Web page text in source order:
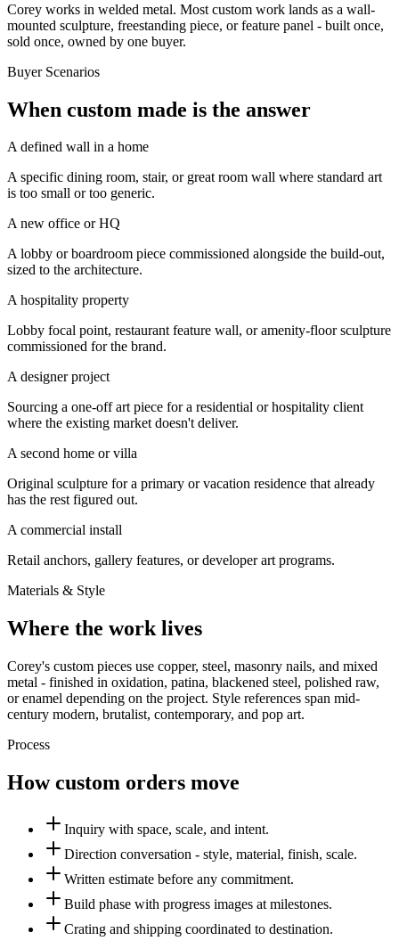
Corey works in welded metal. Most custom work lands as a wall-
mounted sculpture, freestanding piece, or feature panel - built once,
sold once, owned by one buyer.
Buyer Scenarios
When custom made is the answer
A defined wall in a home
A specific dining room, stair, or great room wall where standard art
is too small or too generic.
A new office or HQ
A lobby or boardroom piece commissioned alongside the build-out,
sized to the architecture.
A hospitality property
Lobby focal point, restaurant feature wall, or amenity-floor sculpture
commissioned for the brand.
A designer project
Sourcing a one-off art piece for a residential or hospitality client
where the existing market doesn't deliver.
A second home or villa
Original sculpture for a primary or vacation residence that already
has the rest figured out.
A commercial install
Retail anchors, gallery features, or developer art programs.
Materials & Style
Where the work lives
Corey's custom pieces use copper, steel, masonry nails, and mixed
metal - finished in oxidation, patina, blackened steel, polished raw,
or enamel depending on the project. Style references span mid-
century modern, brutalist, contemporary, and pop art.
Process
How custom orders move
Inquiry with space, scale, and intent.
Direction conversation - style, material, finish, scale.
Written estimate before any commitment.
Build phase with progress images at milestones.
Crating and shipping coordinated to destination.